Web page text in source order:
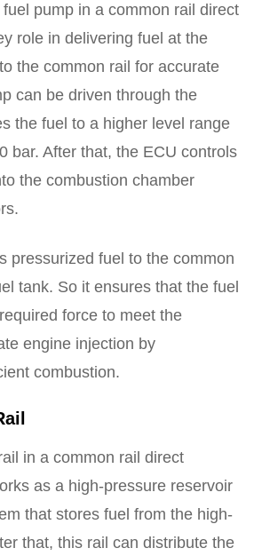
pump in a common rail direct
role in delivering fuel at the
the common rail for accurate
can be driven through the
the fuel to a higher level range
bar. After that, the ECU controls
the combustion chamber
pressurized fuel to the common
tank. So it ensures that the fuel
force to meet the
engine injection by
combustion.
in a common rail direct
as a high-pressure reservoir
that stores fuel from the high-
that, this rail can distribute the